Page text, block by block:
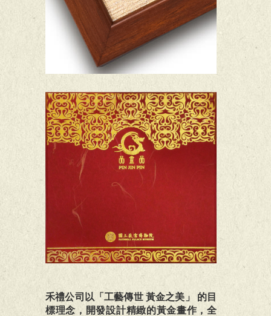
禾禮公司以「工藝傳世 黃金之美」 的目
標理念，開發設計精緻的黃金畫作，全